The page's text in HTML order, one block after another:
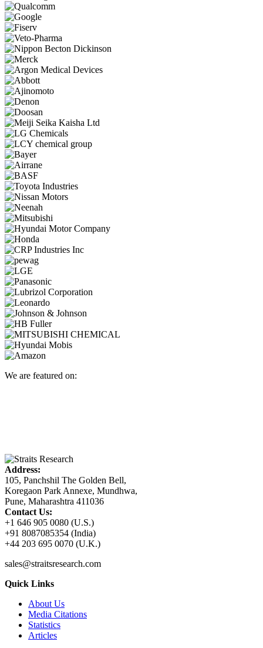
We are featured on:
Address:
105, Panchshil The Golden Bell,
Koregaon Park Annexe, Mundhwa,
Pune, Maharashtra 411036
Contact Us:
+1 646 905 0080 (U.S.)
+91 8087085354 (India)
+44 203 695 0070 (U.K.)
sales@straitsresearch.com
Quick Links
About Us
Media Citations
Statistics
Articles